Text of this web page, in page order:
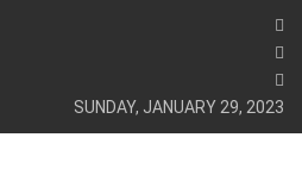
SUNDAY, JANUARY 29, 2023